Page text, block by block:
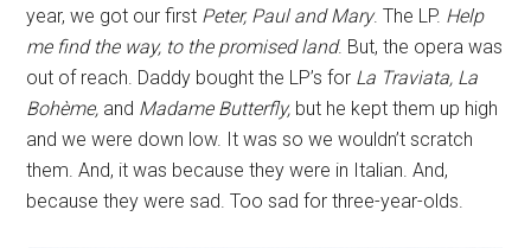
year, we got our first Peter, Paul and Mary. The LP. Help
me find the way, to the promised land. But, the opera was
out of reach. Daddy bought the LP’s for La Traviata, La
Bohème, and Madame Butterfly, but he kept them up high
and we were down low. It was so we wouldn’t scratch
them. And, it was because they were in Italian. And,
because they were sad. Too sad for three-year-olds.